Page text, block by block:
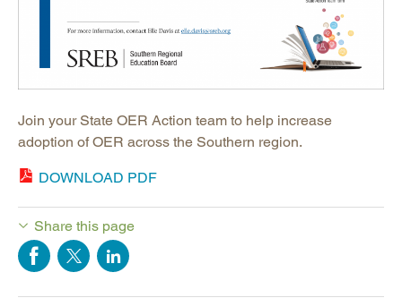
Join your State OER Action team to help increase
adoption of OER across the Southern region.
DOWNLOAD PDF
Share this page